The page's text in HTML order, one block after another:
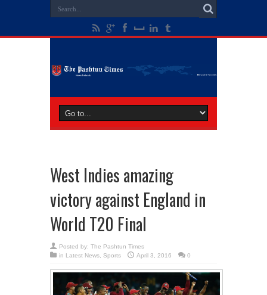
West Indies amazing
victory against England in
World T20 Final
Posted by: The Pashtun Times
in Latest News Sports April 3, 2016 0